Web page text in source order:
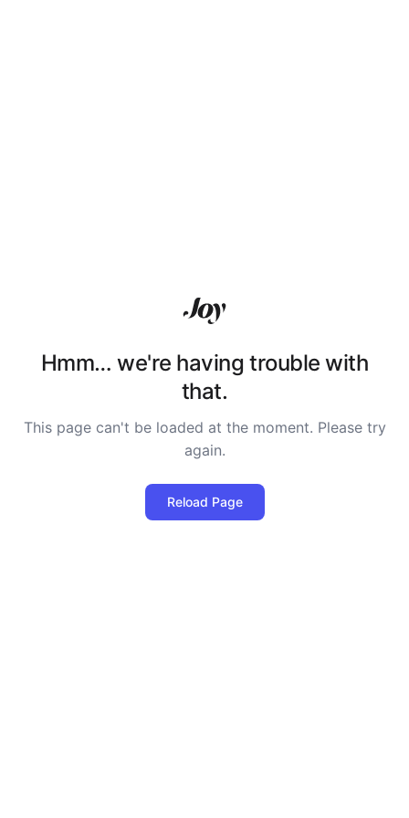
Hmm… we're having trouble with
that.
This page can't be loaded at the moment. Please try
again.
Reload Page